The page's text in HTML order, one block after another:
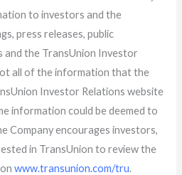
to investors and the
press releases, public
and the TransUnion Investor
all of the information that the
Investor Relations website
information could be deemed to
Company encourages investors,
in TransUnion to review the
onwww.transunion.com/tru.